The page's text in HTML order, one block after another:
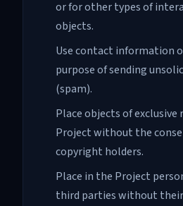
or for other types of
objects.
Use contact information
purpose of sending
(spam).
Place objects of
Project without the
copyright holders.
Place in the Project
third parties without